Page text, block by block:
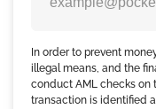
In order to prevent
illegal means, and the
conduct AML checks on
transaction is identified